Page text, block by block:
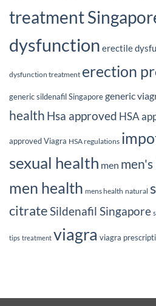
treatment
dysfunction erectile
dysfunction treatment erection
generic sildenafil Singaporegeneric
health Hsa approved HSA
approved Viagra HSA regulations
sexual health men
men health mens health natural
citrateSildenafil Singapore
tips treatment viagra viagra